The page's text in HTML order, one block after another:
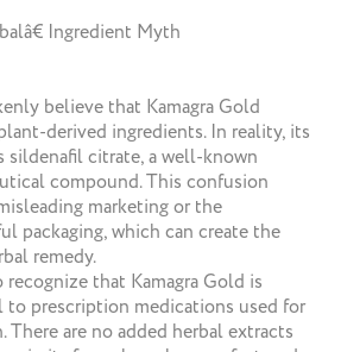
Ingredient Myth
believe that Kamagra Gold
derived ingredients. In reality, its
sildenafil citrate, a well-known
compound. This confusion
marketing or the
packaging, which can create the
remedy.
that Kamagra Gold is
prescription medications used for
are no added herbal extracts